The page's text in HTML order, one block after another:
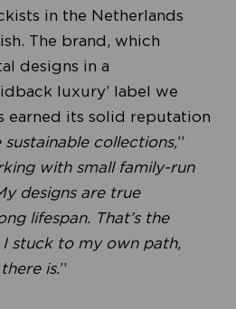
in the Netherlands
The brand, which
designs in a
luxury’ label we
earned its solid reputation
collections,”
with small family-run
designs are true
lifespan. That’s the
stuck to my own path,
is.”